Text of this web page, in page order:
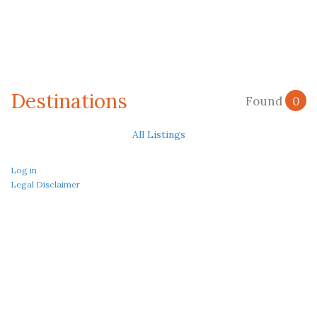
Destinations Found 0
All Listings
Log in
Legal Disclaimer